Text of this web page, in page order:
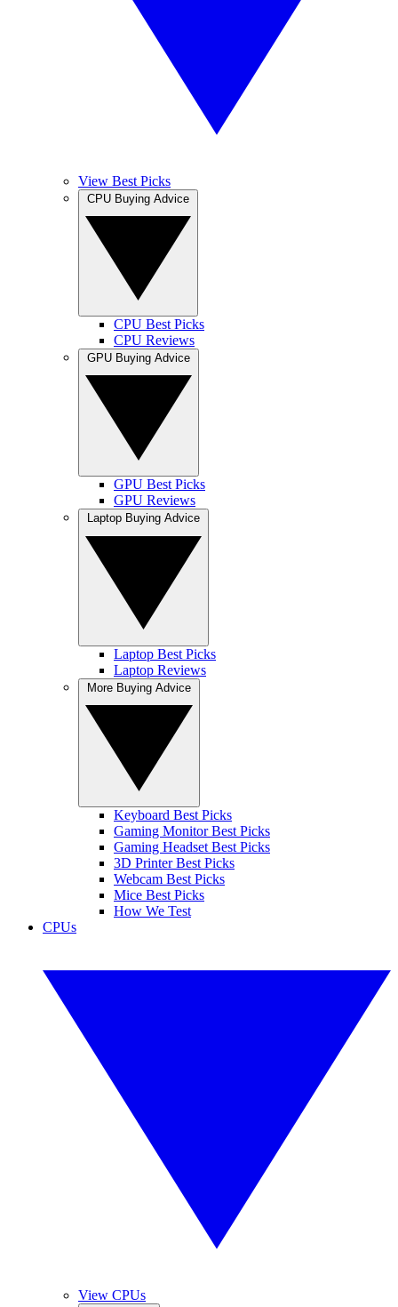
View Best Picks
CPU Best Picks
CPU Reviews
GPU Best Picks
GPU Reviews
Laptop Best Picks
Laptop Reviews
Keyboard Best Picks
Gaming Monitor Best Picks
Gaming Headset Best Picks
3D Printer Best Picks
Webcam Best Picks
Mice Best Picks
How We Test
CPUs
View CPUs